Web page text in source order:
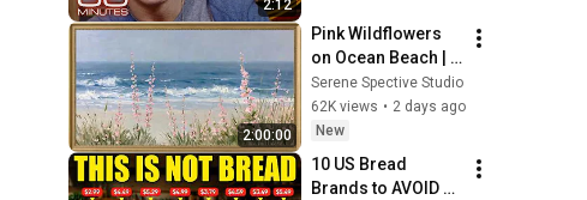
2:12
2:00:00
Pink Wildflowers
on Ocean Beach |
Vintage Coastal
Seascape Oil
Painting | 4K
Ambient TV
Screensaver
Serene Spective Studio
62K views • 2 days ago
New
10 US Bread
Brands to AVOID